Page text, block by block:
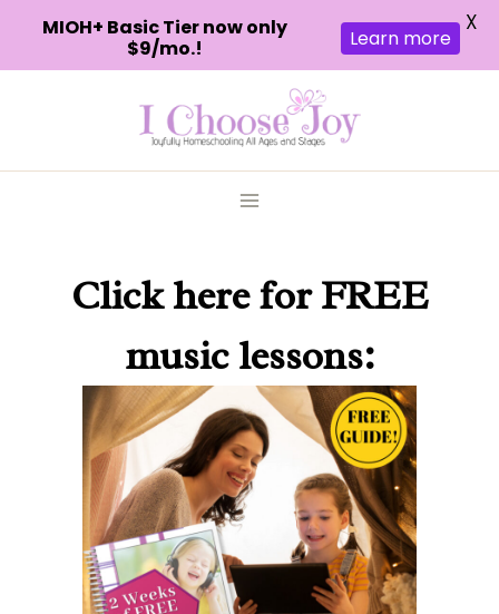
Click herefor FREE
music lessons:
MIOH+ Basic Tier now only
$9/mo.!
Learn more
X